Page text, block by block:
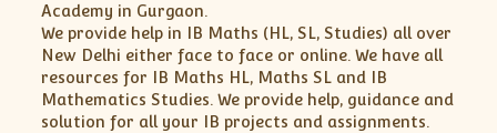
Academy in Gurgaon.
We provide help in IB Maths (HL, SL, Studies) all over
New Delhi either face to face or online. We have all
resources for IB Maths HL, Maths SL and IB
Mathematics Studies. We provide help, guidance and
solution for all your IB projects and assignments.